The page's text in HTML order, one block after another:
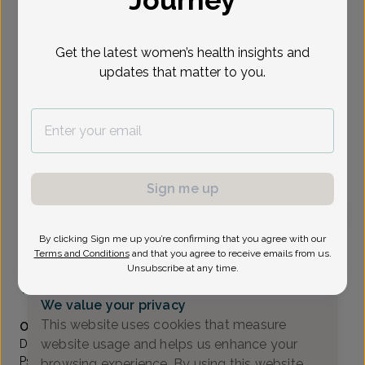
Show availability at
To provide the best care possible, we
Wilhelmina Azu, Doctor of Osteopathic Medicine
Accepted insurances
Overview
Dr. Azu obtained her degree in Biochemistry and
Psychology from Queens College in New York. She
We value your privacy
This website uses cookies that measure
website usage and helps us enhance your
Get the latest women’s health insights and
updates that matter to you.
Sign me up
By clicking Sign me up you’re confirming that you agree with our
Terms and Conditions and that you agree to receive emails from us.
Unsubscribe at any time.